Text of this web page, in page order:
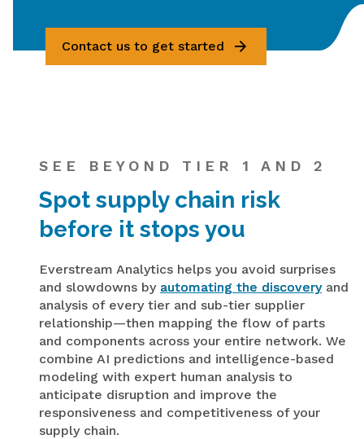
Contact us to get started
SEE BEYOND TIER 1 AND 2
Spot supply chain risk
before it stops you
Everstream Analytics helps you avoid surprises
and slowdowns by automating the discoveryand
analysis of every tier and sub-tier supplier
relationship—then mapping the flow of parts
and components across your entire network. We
combine AI predictions and intelligence-based
modeling with expert human analysis to
anticipate disruption and improve the
responsiveness and competitiveness of your
supply chain.